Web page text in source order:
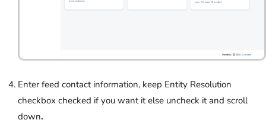
Enter feed contact information, keep Entity Resolution
checkbox checked if you want it else uncheck it and scroll
down.